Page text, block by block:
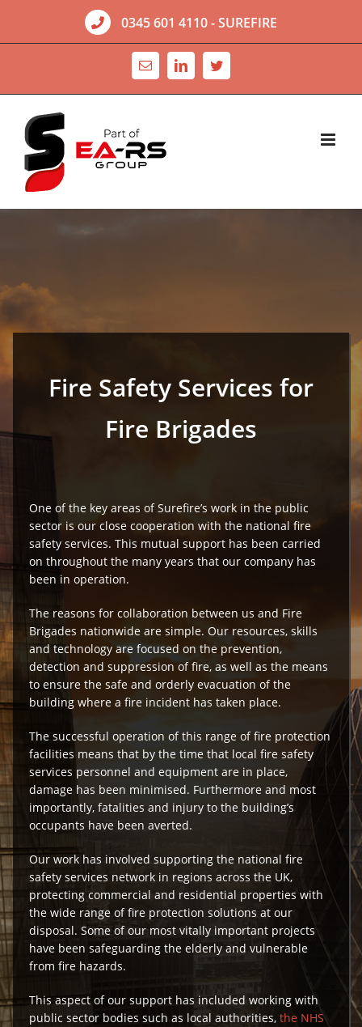
content
0345 601 4110- SUREFIRE
Email LinkedInTwitter
Fire Safety Services for
Fire Brigades
One of the key areas of Surefire’s work in the public
sector is our close cooperation with the national fire
safety services. This mutual support has been carried
on throughout the many years that our company has
been in operation.
The reasons for collaboration between us and Fire
Brigades nationwide are simple. Our resources, skills
and technology are focused on the prevention,
detection and suppression of fire, as well as the means
to ensure the safe and orderly evacuation of the
building where a fire incident has taken place.
The successful operation of this range of fire protection
facilities means that by the time that local fire safety
services personnel and equipment are in place,
damage has been minimised. Furthermore and most
importantly, fatalities and injury to the building’s
occupants have been averted.
Our work has involved supporting the national fire
safety services network in regions across the UK,
protecting commercial and residential properties with
the wide range of fire protection solutions at our
disposal. Some of our most vitally important projects
have been safeguarding the elderly and vulnerable
from fire hazards.
This aspect of our support has included working with
public sector bodies such as local authorities,the NHS